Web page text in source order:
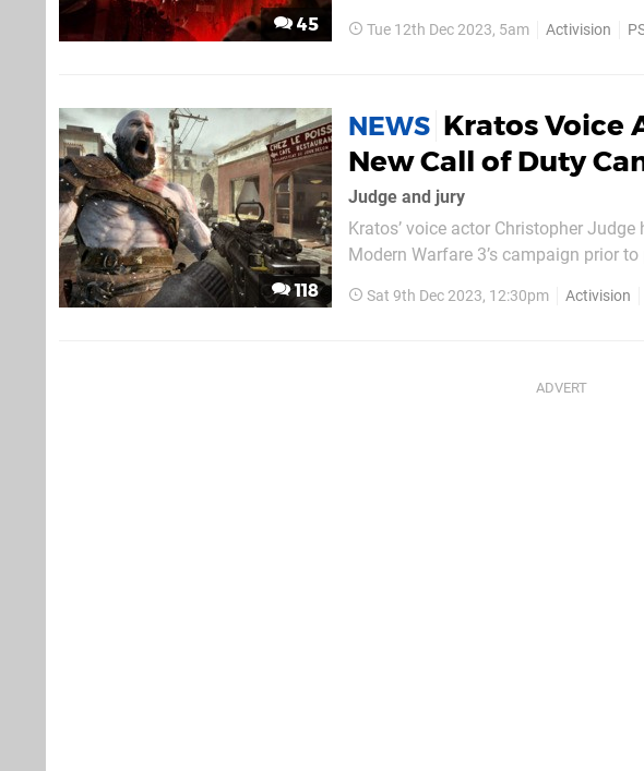
45
(which was self-deprecating...
Tue 12th Dec 2023, 5am Activision
118
NEWS Kratos Voice
New Call of Duty
Judge and jury
Kratos’ voice actor Christopher
Modern Warfare 3’s campaign prior
grabbed a gong last year – said:
Sat 9th Dec 2023, 12:30pm Activision